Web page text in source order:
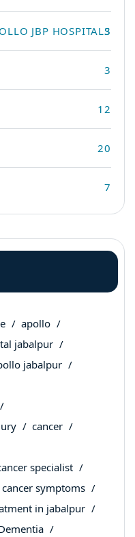
JBP HOSPITALS
3
3
12
20
7
apollo
jabalpur
jabalpur
cancer
specialist
cancer symptoms
in jabalpur